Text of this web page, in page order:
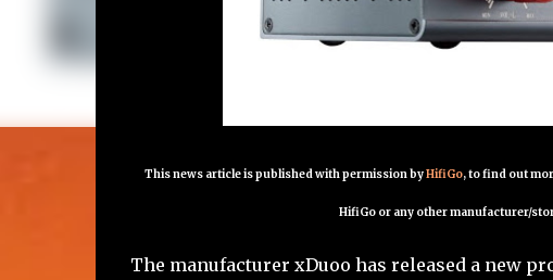
This news article is published with permission byHifiGo, to find out
HifiGo or any other manufacturer/
The manufacturer xDuoo has released a new